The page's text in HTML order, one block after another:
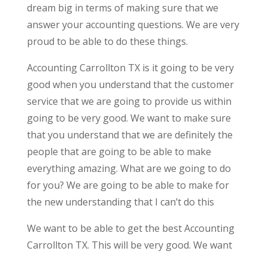
dream big in terms of making sure that we
answer your accounting questions. We are very
proud to be able to do these things.
Accounting Carrollton TX is it going to be very
good when you understand that the customer
service that we are going to provide us within
going to be very good. We want to make sure
that you understand that we are definitely the
people that are going to be able to make
everything amazing. What are we going to do
for you? We are going to be able to make for
the new understanding that I can’t do this
We want to be able to get the best Accounting
Carrollton TX. This will be very good. We want